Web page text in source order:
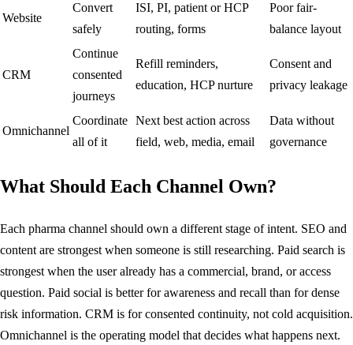
Website
Convert
safely
ISI, PI, patient or HCP
routing, forms
Poor fair-
balance layout
CRM
Continue
consented
journeys
Refill reminders,
education, HCP nurture
Consent and
privacy leakage
Omnichannel
Coordinate
all of it
Next best action across
field, web, media, email
Data without
governance
What Should Each Channel Own?
Each pharma channel should own a different stage of intent. SEO and
content are strongest when someone is still researching. Paid search is
strongest when the user already has a commercial, brand, or access
question. Paid social is better for awareness and recall than for dense
risk information. CRM is for consented continuity, not cold acquisition.
Omnichannel is the operating model that decides what happens next.